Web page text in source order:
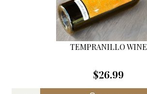
TEMPRANILLO WINE
$26.99